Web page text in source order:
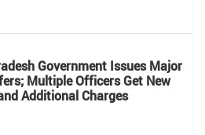
Government Issues Major
Multiple Officers Get New
Additional Charges